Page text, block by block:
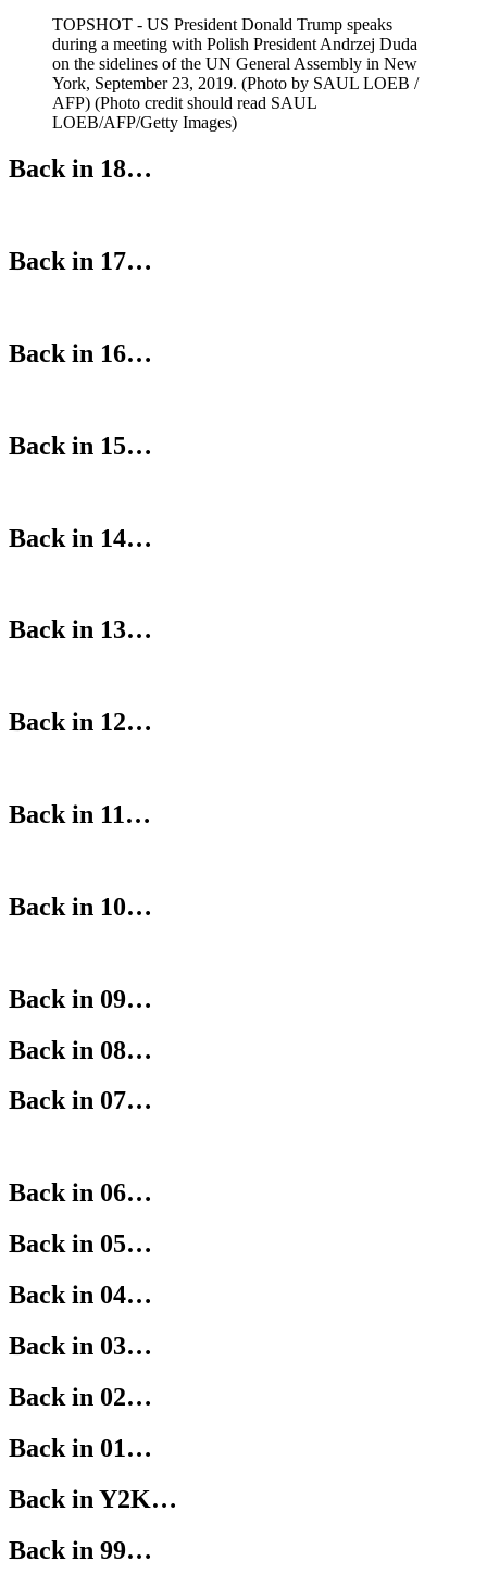
TOPSHOT - US President Donald Trump speaks
during a meeting with Polish President Andrzej Duda
on the sidelines of the UN General Assembly in New
York, September 23, 2019. (Photo by SAUL LOEB /
AFP) (Photo credit should read SAUL
LOEB/AFP/Getty Images)
Back in 18…
Back in 17…
Back in 16…
Back in 15…
Back in 14…
Back in 13…
Back in 12…
Back in 11…
Back in 10…
Back in 09…
Back in 08…
Back in 07…
Back in 06…
Back in 05…
Back in 04…
Back in 03…
Back in 02…
Back in 01…
Back in Y2K…
Back in 99…